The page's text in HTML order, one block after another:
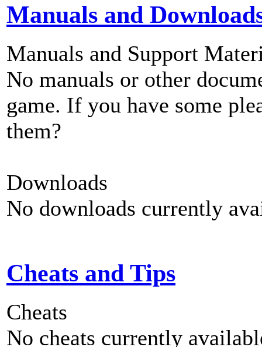
Manuals and
Manuals and Support
No manuals or other
game. If you have some
them?
Downloads
No downloads currently
Cheats and Tips
Cheats
No cheats currently